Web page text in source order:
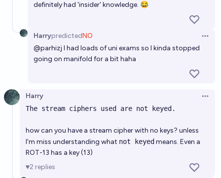
definitely had 'insider' knowledge. 😂
HarrypredictedNO
@parhizj I had loads of uni exams so I kinda stopped
going on manifold for a bit haha
Harry
The stream ciphers used are not keyed.
how can you have a stream cipher with no keys? unless
I'm miss understanding what not keyed means. Even a
ROT-13 has a key (13)
2 replies